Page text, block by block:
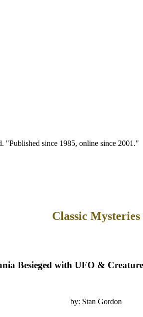
"Published since 1985, online since 2001."
Classic Mysteries
Besieged with UFO &
by: Stan Gordon